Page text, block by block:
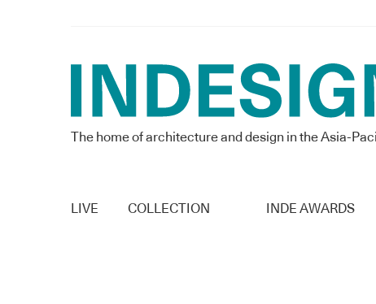
The home of architecture and design in the Asia-
LIVE COLLECTION INDE AWARDS